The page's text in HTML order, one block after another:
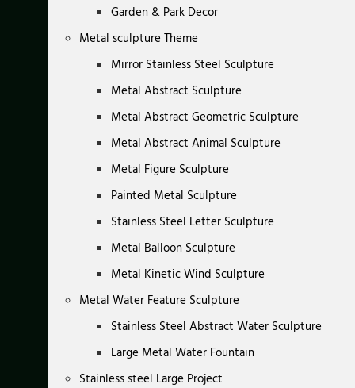
Garden & Park Decor
Metal sculpture Theme
Mirror Stainless Steel Sculpture
Metal Abstract Sculpture
Metal Abstract Geometric Sculpture
Metal Abstract Animal Sculpture
Metal Figure Sculpture
Painted Metal Sculpture
Stainless Steel Letter Sculpture
Metal Balloon Sculpture
Metal Kinetic Wind Sculpture
Metal Water Feature Sculpture
Stainless Steel Abstract Water Sculpture
Large Metal Water Fountain
Stainless steel Large Project